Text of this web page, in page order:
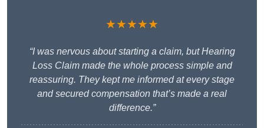
★★★★★
“I was nervous about starting a claim, but Hearing
Loss Claim made the whole process simple and
reassuring. They kept me informed at every stage
and secured compensation that’s made a real
difference.”